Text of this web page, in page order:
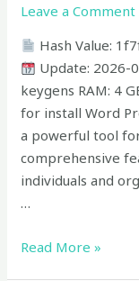
Leave a Comment
Hash Value:
Update: 2026-
keygens RAM: 4
for install Word
a powerful tool
comprehensive
individuals and
…
x86-
x64
Clean
Read More »